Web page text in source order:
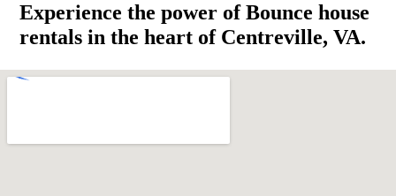
Experience the power of Bounce house
rentals in the heart of Centreville, VA.